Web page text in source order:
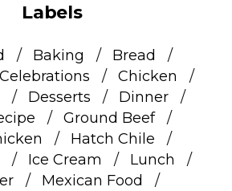
Labels
Baking
Bread
Celebrations
Chicken
Desserts
Dinner
Ground Beef
Hatch Chile
Ice Cream
Lunch
Mexican Food